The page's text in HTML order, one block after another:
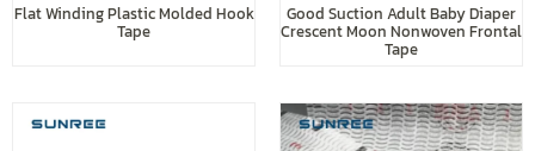
Flat Winding Plastic Molded Hook
Tape
Good Suction Adult Baby Diaper
Crescent Moon Nonwoven Frontal
Tape